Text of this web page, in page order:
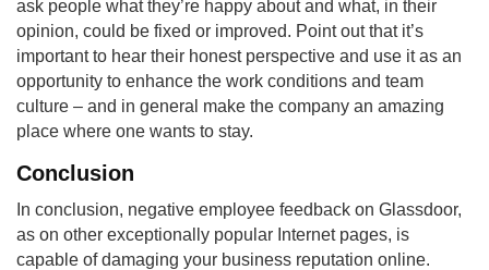
ask people what they’re happy about and what, in their
opinion, could be fixed or improved. Point out that it’s
important to hear their honest perspective and use it as an
opportunity to enhance the work conditions and team
culture – and in general make the company an amazing
place where one wants to stay.
Conclusion
In conclusion, negative employee feedback on Glassdoor,
as on other exceptionally popular Internet pages, is
capable of damaging your business reputation online.